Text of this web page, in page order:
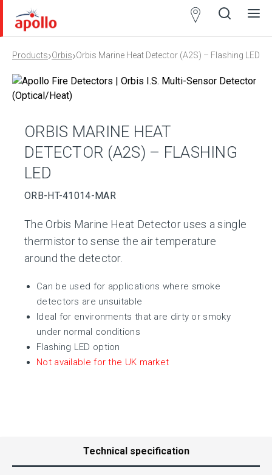
Open
Close
Products›Orbis›Orbis Marine Heat Detector (A2S) – Flashing LED
ORBIS MARINE HEAT
DETECTOR (A2S) – FLASHING
LED
ORB-HT-41014-MAR
The Orbis Marine Heat Detector uses a single
thermistor to sense the air temperature
around the detector.
Can be used for applications where smoke
detectors are unsuitable
Ideal for environments that are dirty or smoky
under normal conditions
Flashing LED option
Not available for the UK market
Technical specification